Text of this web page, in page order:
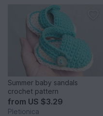
Summer baby sandals
crochet pattern
from US $3.29
Pletionica